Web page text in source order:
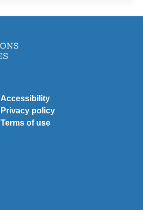
Accessibility
Privacy policy
Terms of use